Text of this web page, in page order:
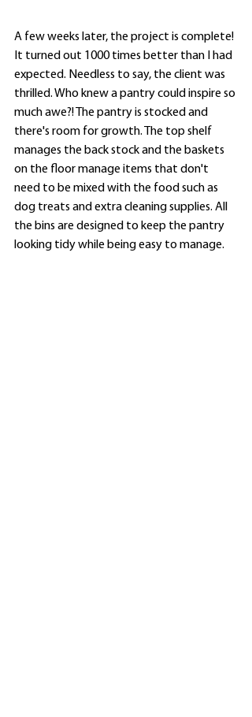
A few weeks later, the project is complete!
It turned out 1000 times better than I had
expected. Needless to say, the client was
thrilled. Who knew a pantry could inspire so
much awe?! The pantry is stocked and
there's room for growth. The top shelf
manages the back stock and the baskets
on the floor manage items that don't
need to be mixed with the food such as
dog treats and extra cleaning supplies. All
the bins are designed to keep the pantry
looking tidy while being easy to manage.